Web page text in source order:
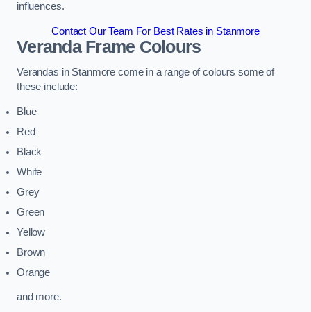
influences.
Contact Our Team For Best Rates in Stanmore
Veranda Frame Colours
Verandas in Stanmore come in a range of colours some of
these include:
Blue
Red
Black
White
Grey
Green
Yellow
Brown
Orange
and more.